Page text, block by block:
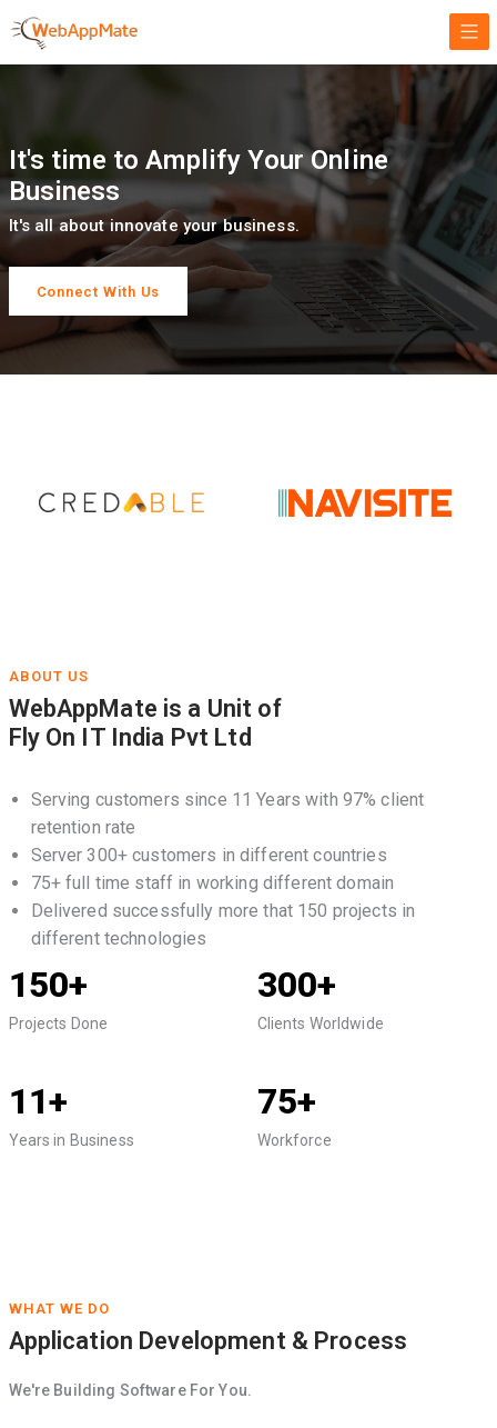
It's time to Amplify Your Online
Business
It's all about innovate your business.
Connect With Us
ABOUT US
WebAppMate is a Unit of
Fly On IT India Pvt Ltd
Serving customers since 11 Years with 97% client
retention rate
Server 300+ customers in different countries
75+ full time staff in working different domain
Delivered successfully more that 150 projects in
different technologies
150+
Projects Done
11+
Years in Business
300+
Clients Worldwide
75+
Workforce
WHAT WE DO
Application Development & Process
We're Building Software For You.